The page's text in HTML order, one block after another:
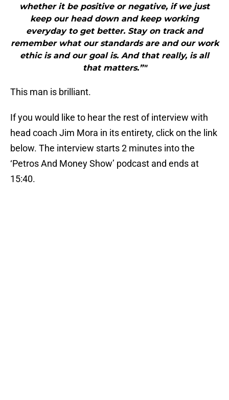
whether it be positive or negative, if we just
keep our head down and keep working
everyday to get better. Stay on track and
remember what our standards are and our work
ethic is and our goal is. And that really, is all
that matters.”"
This man is brilliant.
If you would like to hear the rest of interview with
head coach Jim Mora in its entirety, click on the link
below. The interview starts 2 minutes into the
‘Petros And Money Show’ podcast and ends at
15:40.